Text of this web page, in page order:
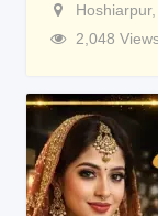
Hoshiarpur,
2,048